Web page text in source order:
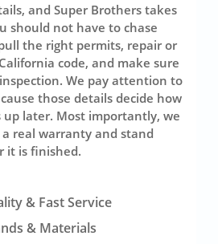
and Super Brothers takes
should not have to chase
the right permits, repair or
code, and make sure
We pay attention to
those details decide how
later. Most importantly, we
real warranty and stand
it is finished.
& Fast Service
& Materials